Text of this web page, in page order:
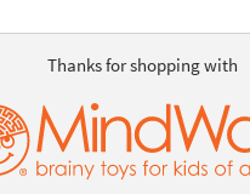
Thanks for shopping with